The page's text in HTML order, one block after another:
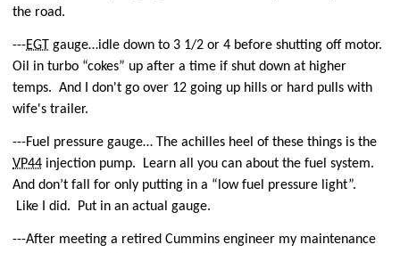
the road.
---EGT gauge…idle down to 3 1/2 or 4 before shutting off motor.
Oil in turbo “cokes” up after a time if shut down at higher
temps. And I don't go over 12 going up hills or hard pulls with
wife's trailer.
---Fuel pressure gauge… The achilles heel of these things is the
VP44 injection pump.
Learn all you can about the fuel system.
And don’t fall for only putting in a “low fuel pressure light”.
Like I did.
Put in an actual gauge.
---After meeting a retired Cummins engineer my maintenance